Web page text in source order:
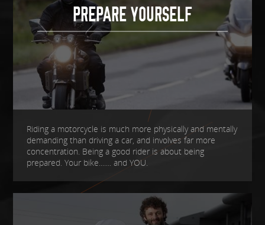
PREPARE YOURSELF
Riding a motorcycle is much more physically and mentally
demanding than driving a car, and involves far more
concentration. Being a good rider is about being
prepared. Your bike....... and YOU.